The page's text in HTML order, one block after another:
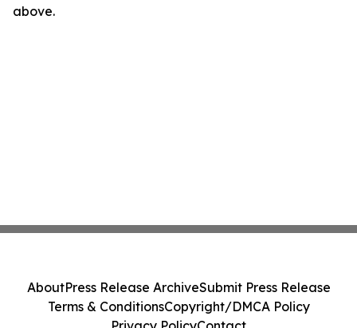
above.
AboutPress Release ArchiveSubmit Press Release
Terms & ConditionsCopyright/DMCA Policy